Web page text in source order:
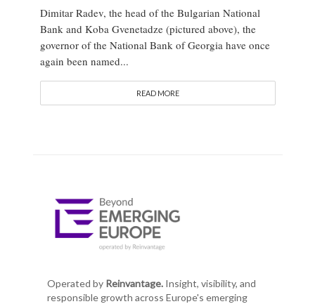
Dimitar Radev, the head of the Bulgarian National
Bank and Koba Gvenetadze (pictured above), the
governor of the National Bank of Georgia have once
again been named...
READ MORE
Operated by Reinvantage.Insight, visibility, and
responsible growth across Europe's emerging